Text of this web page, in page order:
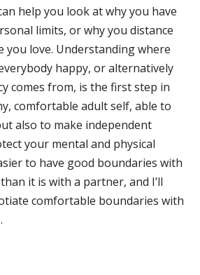
help you look at why you have
limits, or why you distance
love. Understanding where
happy, or alternatively
comes from, is the first step in
comfortable adult self, able to
also to make independent
your mental and physical
to have good boundaries with
it is with a partner, and I’ll
comfortable boundaries with